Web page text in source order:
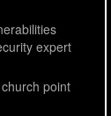
expert
point